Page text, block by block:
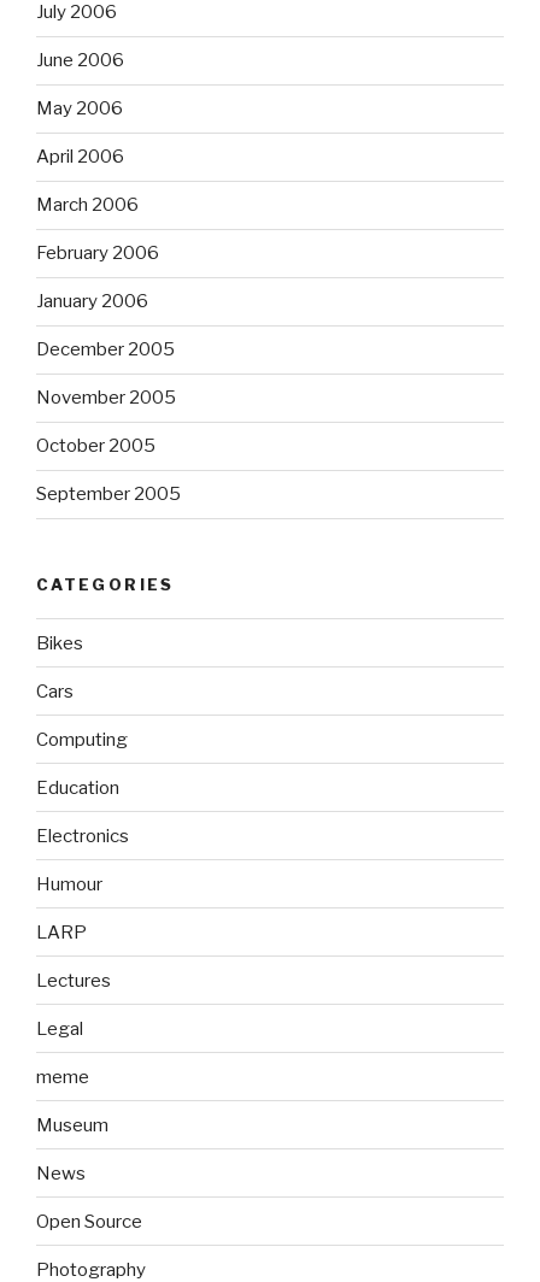
July 2006
June 2006
May 2006
April 2006
March 2006
February 2006
January 2006
December 2005
November 2005
October 2005
September 2005
CATEGORIES
Bikes
Cars
Computing
Education
Electronics
Humour
LARP
Lectures
Legal
meme
Museum
News
Open Source
Photography